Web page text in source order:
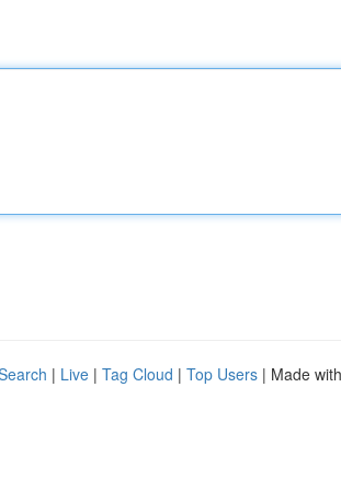
| Live | Tag Cloud | Top Users | Made with